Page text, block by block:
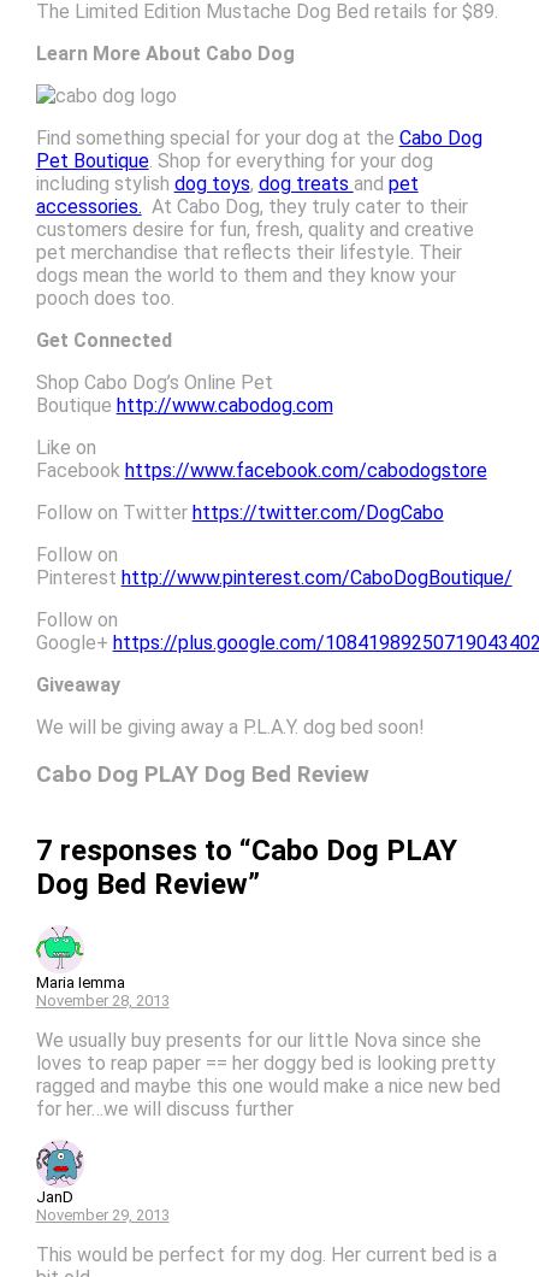
The Limited Edition Mustache Dog Bed retails for $89.
Learn More About Cabo Dog
Find something special for your dog at the Cabo Dog
Pet Boutique. Shop for everything for your dog
including stylish dog toys, dog treats and pet
accessories. At Cabo Dog, they truly cater to their
customers desire for fun, fresh, quality and creative
pet merchandise that reflects their lifestyle. Their
dogs mean the world to them and they know your
pooch does too.
Get Connected
Shop Cabo Dog’s Online Pet
Boutique http://www.cabodog.com
Like on
Facebook https://www.facebook.com/cabodogstore
Follow on Twitter https://twitter.com/DogCabo
Follow on
Pinterest http://www.pinterest.com/CaboDogBoutique/
Follow on
Google+ https://plus.google.com/
Giveaway
We will be giving away a P.L.A.Y. dog bed soon!
Cabo Dog PLAY Dog Bed Review
7 responses to “Cabo Dog PLAY
Dog Bed Review”
Maria Iemma
November 28, 2013
We usually buy presents for our little Nova since she
loves to reap paper == her doggy bed is looking pretty
ragged and maybe this one would make a nice new bed
for her…we will discuss further
JanD
November 29, 2013
This would be perfect for my dog. Her current bed is a